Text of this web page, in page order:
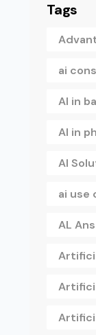
Tags
ai
AI in
AI in
AI
ai use
AL